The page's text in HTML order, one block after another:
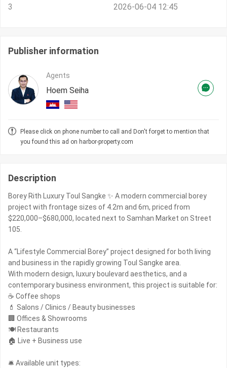
3
2026-06-04 12:45
Publisher information
Agents
Hoem Seiha
Please click on phone number to call and Don't forget to mention that
you found this ad on harbor-property.com
Description
Borey Rith Luxury Toul Sangke ✨ A modern commercial borey
project with frontage sizes of 4.2m and 6m, priced from
$220,000–$680,000, located next to Samhan Market on Street
105.
A “Lifestyle Commercial Borey” project designed for both living
and business in the rapidly growing Toul Sangke area.
With modern design, luxury boulevard aesthetics, and a
contemporary business environment, this project is suitable for:
☕ Coffee shops
💄 Salons / Clinics / Beauty businesses
🏢 Offices & Showrooms
🍽 Restaurants
🏠 Live + Business use
🛎 Available unit types: